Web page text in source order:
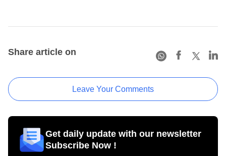
Share article on
Leave Your Comments
Get daily update with our newsletter
Subscribe Now !